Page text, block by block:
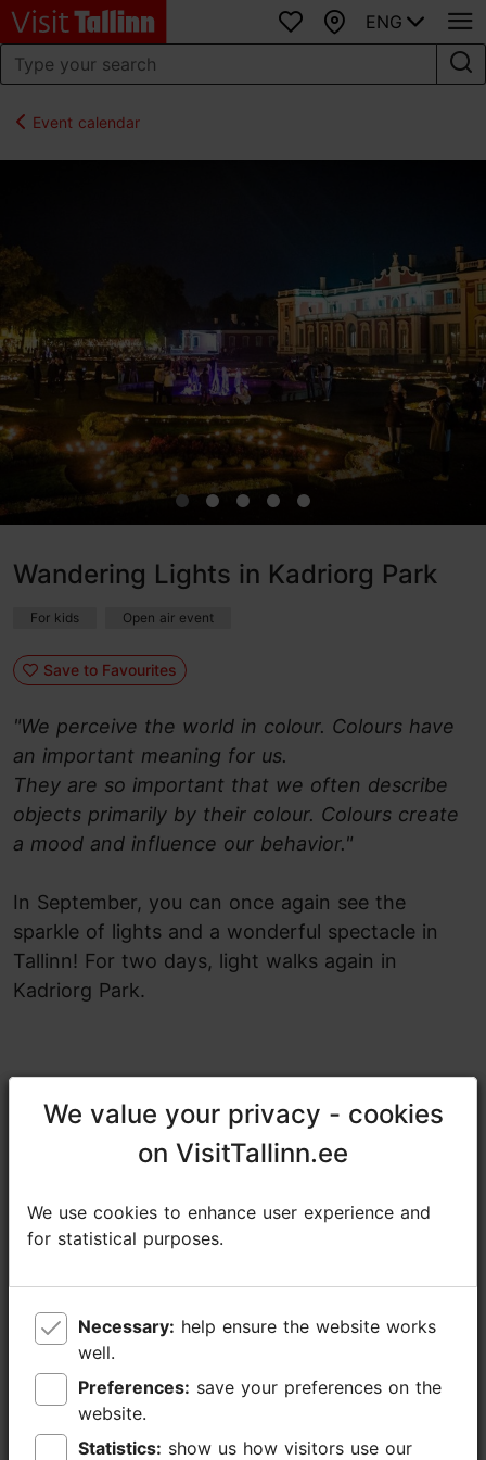
Favourites
Map
ENG
Event calendar
Wandering Lights in Kadriorg Park
For kids Open air event
Save to Favourites
"We perceive the world in colour. Colours have
an important meaning for us.
They are so important that we often describe
objects primarily by their colour. Colours create
a mood and influence our behavior."
In September, you can once again see the
sparkle of lights and a wonderful spectacle in
Tallinn! For two days, light walks again in
Kadriorg Park.
Share
https://www.tallinn.ee/en/valguskonnib
Additional information
Highlights
Open air event
Read more
We value your privacy - cookies
on VisitTallinn.ee
We use cookies to enhance user experience and
for statistical purposes.
Necessary:
well.
Preferences:
website.
Statistics:
We value your privacy - cookies
on VisitTallinn.ee
We use cookies to enhance user experience and
for statistical purposes.
Necessary:
well.
Preferences:
website.
Statistics: